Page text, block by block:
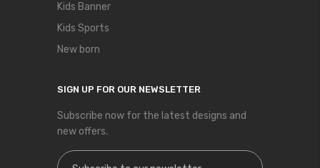
Kids Banner
Kids Sports
New born
SIGN UP FOR OUR NEWSLETTER
Subscribe now for the latest designs and
new offers.
Sign Up for Our Newsletter: